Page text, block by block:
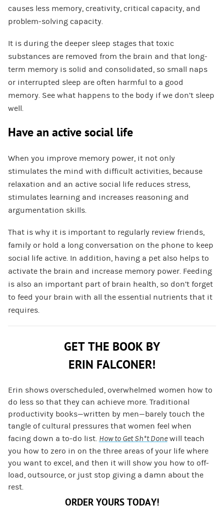
causes less memory, creativity, critical capacity, and
problem-solving capacity.
It is during the deeper sleep stages that toxic
substances are removed from the brain and that long-
term memory is solid and consolidated, so small naps
or interrupted sleep are often harmful to a good
memory. See what happens to the body if we don’t sleep
well.
Have an active social life
When you improve memory power, it not only
stimulates the mind with difficult activities, because
relaxation and an active social life reduces stress,
stimulates learning and increases reasoning and
argumentation skills.
That is why it is important to regularly review friends,
family or hold a long conversation on the phone to keep
social life active. In addition, having a pet also helps to
activate the brain and increase memory power. Feeding
is also an important part of brain health, so don’t forget
to feed your brain with all the essential nutrients that it
requires.
GET THE BOOK BY
ERIN FALCONER!
Erin shows overscheduled, overwhelmed women how to
do less so that they can achieve more. Traditional
productivity books—written by men—barely touch the
tangle of cultural pressures that women feel when
facing down a to-do list. How to Get Sh*t Donewill teach
you how to zero in on the three areas of your life where
you want to excel, and then it will show you how to off-
load, outsource, or just stop giving a damn about the
rest.
ORDER YOURS TODAY!